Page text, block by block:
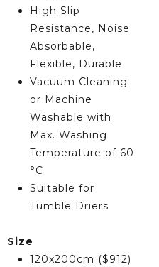
High Slip
Resistance, Noise
Absorbable,
Flexible, Durable
Vacuum Cleaning
or Machine
Washable with
Max. Washing
Temperature of 60
°C
Suitable for
Tumble Driers
Size
120x200cm ($912)